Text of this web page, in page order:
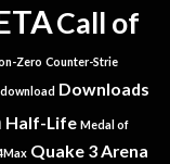
Call of
Zero Counter-Strie
download Downloads
Half-Life Medal of
Quake 3 Arena